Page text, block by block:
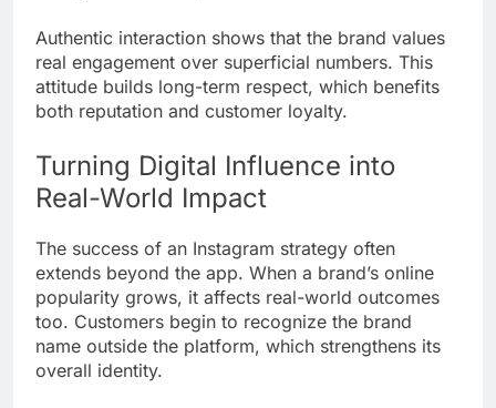
Authentic interaction shows that the brand values
real engagement over superficial numbers. This
attitude builds long-term respect, which benefits
both reputation and customer loyalty.
Turning Digital Influence into
Real-World Impact
The success of an Instagram strategy often
extends beyond the app. When a brand’s online
popularity grows, it affects real-world outcomes
too. Customers begin to recognize the brand
name outside the platform, which strengthens its
overall identity.